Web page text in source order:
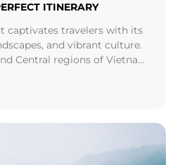
ITINERARY
captivates travelers with its
and vibrant culture.
Central regions of Vietnam